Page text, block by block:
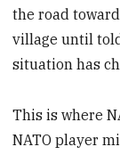
the road
village until
situation has
This is where
NATO player